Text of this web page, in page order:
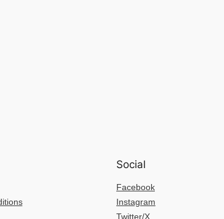
Social
Facebook
Instagram
Twitter/X